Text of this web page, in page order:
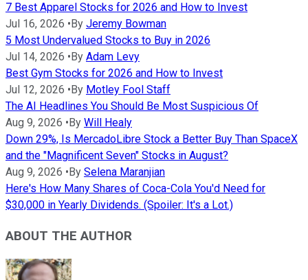
7 Best Apparel Stocks for 2026 and How to Invest
Jul 16, 2026 • By Jeremy Bowman
5 Most Undervalued Stocks to Buy in 2026
Jul 14, 2026 • By Adam Levy
Best Gym Stocks for 2026 and How to Invest
Jul 12, 2026 • By Motley Fool Staff
The AI Headlines You Should Be Most Suspicious Of
Aug 9, 2026 • By Will Healy
Down 29%, Is MercadoLibre Stock a Better Buy Than SpaceX
and the "Magnificent Seven" Stocks in August?
Aug 9, 2026 • By Selena Maranjian
Here's How Many Shares of Coca-Cola You'd Need for
$30,000 in Yearly Dividends. (Spoiler: It's a Lot.)
ABOUT THE AUTHOR